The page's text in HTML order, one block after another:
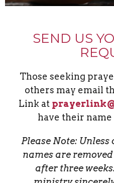
SEND US
Those seeking
others may email
Link at
have their name
Please Note: Unless
names are
after three